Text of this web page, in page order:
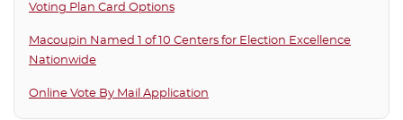
Voting Plan Card Options
Macoupin Named 1 of 10 Centers for Election Excellence
Nationwide
Online Vote By Mail Application